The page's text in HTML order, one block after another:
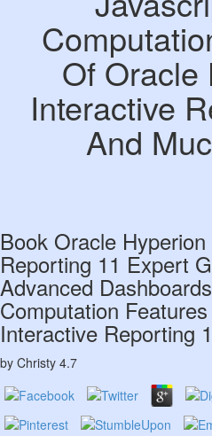
Of Oracle
Interactive
And
Book Oracle
Reporting 11 Expert
Advanced
Computation
Interactive Reporting
by Christy 4.7